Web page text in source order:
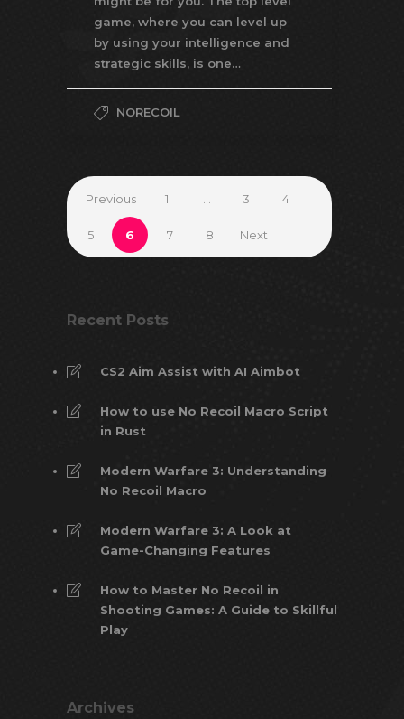
game, where you can level up
by using your intelligence and
strategic skills, is one…
NORECOIL
Previous 1 3 4
5 6 7 8 Next
Recent Posts
CS2 Aim Assist with AI Aimbot
How to use No Recoil Macro Script
in Rust
Modern Warfare 3: Understanding
No Recoil Macro
Modern Warfare 3: A Look at
Game-Changing Features
How to Master No Recoil in
Shooting Games: A Guide to Skillful
Play
Archives